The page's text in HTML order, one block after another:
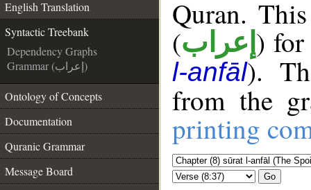
English Translation
Syntactic Treebank
Dependency Graphs
Grammar (إعراب)
Ontology of Concepts
Documentation
Quranic Grammar
Message Board
Quran.
(إعراب ) for
l-anfāl).
from the
printing
Go